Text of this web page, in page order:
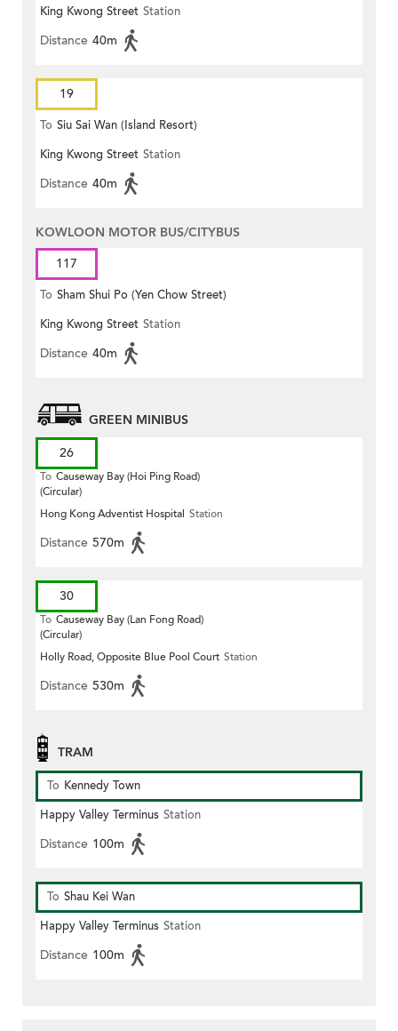
King Kwong Street Station
Distance 40m
19
To Siu Sai Wan (Island Resort)
King Kwong Street Station
Distance 40m
KOWLOON MOTOR BUS/CITYBUS
117
To Sham Shui Po (Yen Chow Street)
King Kwong Street Station
Distance 40m
GREEN MINIBUS
26
To Causeway Bay (Hoi Ping Road)
(Circular)
Hong Kong Adventist Hospital Station
Distance 570m
30
To Causeway Bay (Lan Fong Road)
(Circular)
Holly Road, Opposite Blue Pool Court Station
Distance 530m
TRAM
To Kennedy Town
Happy Valley Terminus Station
Distance 100m
To Shau Kei Wan
Happy Valley Terminus Station
Distance 100m